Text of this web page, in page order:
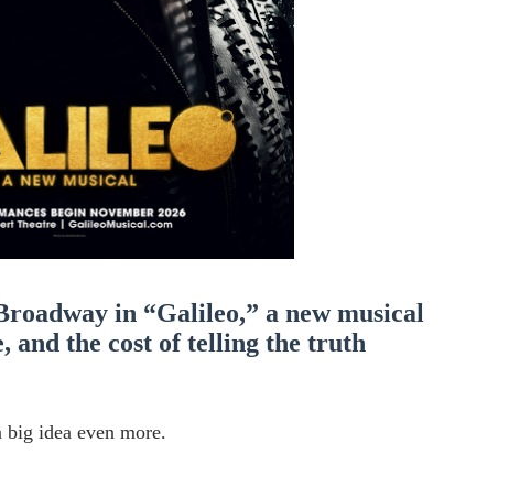
Brings Tomi Adeyemi’s Epic Fantasy to Theaters in 2027
Grace of the Thinly Drawn 'Piggy Duster'
Pulsating Heroin-Addiction Drama Is an Independent-Film
2026–2027: Kim Taylor-Coleman Re-Elected President
Bolger, Esco Jouléy and Mary Wiseman in ‘The
in “Galileo,” a new musical
and the cost of telling the truth
idea even more.